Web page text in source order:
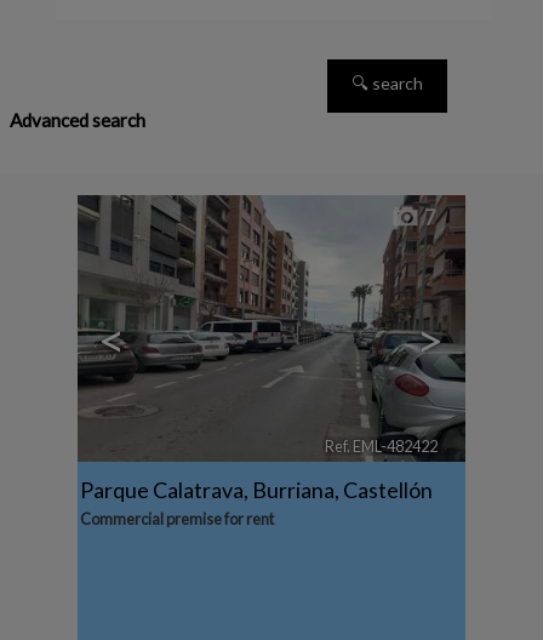
Advanced search
< >
7
Ref. EML-482422
Parque Calatrava, Burriana, Castellón
Commercial premise for rent